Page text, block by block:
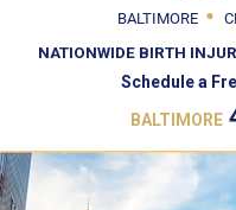
BALTIMORE
NATIONWIDE BIRTH
Schedule a
BALTIMORE